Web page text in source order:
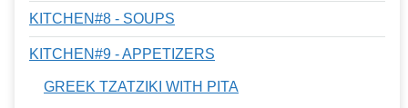
KITCHEN#8 - SOUPS
KITCHEN#9 - APPETIZERS
GREEK TZATZIKI WITH PITA